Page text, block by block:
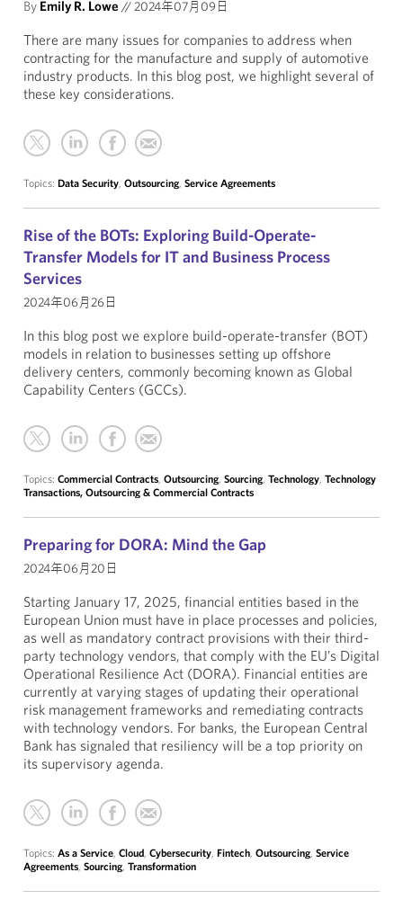
By Emily R. Lowe //2024年07月09日
There are many issues for companies to address when
contracting for the manufacture and supply of automotive
industry products. In this blog post, we highlight several of
these key considerations.
Topics: Data Security, Outsourcing, Service Agreements
Rise of the BOTs: Exploring Build-Operate-
Transfer Models for IT and Business Process
Services
2024年06月26日
In this blog post we explore build-operate-transfer (BOT)
models in relation to businesses setting up offshore
delivery centers, commonly becoming known as Global
Capability Centers (GCCs).
Topics: Commercial Contracts, Outsourcing, Sourcing, Technology, Technology
Transactions, Outsourcing & Commercial Contracts
Preparing for DORA: Mind the Gap
2024年06月20日
Starting January 17, 2025, financial entities based in the
European Union must have in place processes and policies,
as well as mandatory contract provisions with their third-
party technology vendors, that comply with the EU’s Digital
Operational Resilience Act (DORA). Financial entities are
currently at varying stages of updating their operational
risk management frameworks and remediating contracts
with technology vendors. For banks, the European Central
Bank has signaled that resiliency will be a top priority on
its supervisory agenda.
Topics: As a Service, Cloud, Cybersecurity, Fintech, Outsourcing, Service
Agreements, Sourcing, Transformation